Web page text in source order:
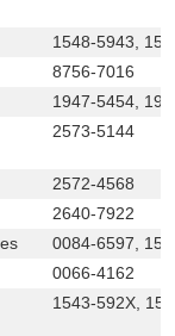
1548-5943,
8756-7016
1947-5454,
2573-5144
2572-4568
2640-7922
0084-6597,
0066-4162
1543-592X,